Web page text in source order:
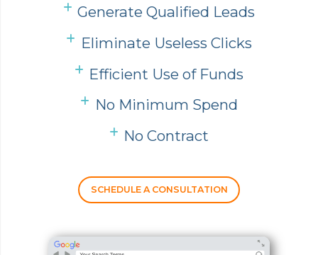
Generate Qualified Leads
Eliminate Useless Clicks
Efficient Use of Funds
No Minimum Spend
No Contract
SCHEDULE A CONSULTATION